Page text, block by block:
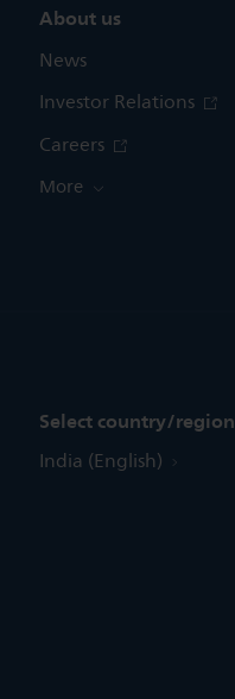
About us
News
Investor Relations
Careers
More
Select country/region
India (English)